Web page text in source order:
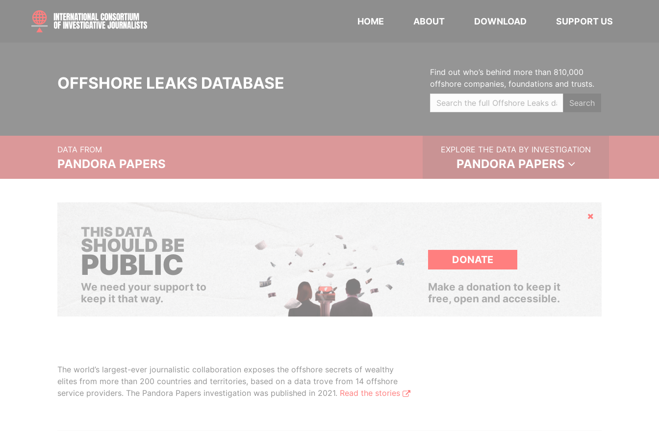
HOME ABOUT DOWNLOAD SUPPORT US
OFFSHORE LEAKS DATABASE
Find out who’s behind more than 810,000
offshore companies, foundations and trusts.
Search
DATA FROM
PANDORA PAPERS
EXPLORE THE DATA BY INVESTIGATION
PANDORA PAPERS
Hide
THIS DATA
SHOULD BE
PUBLIC
We need your support to
keep it that way.
DONATE
Make a donation to keep it
free, open and accessible.
The world’s largest-ever journalistic collaboration exposes the offshore secrets of wealthy
elites from more than 200 countries and territories, based on a data trove from 14 offshore
service providers. The Pandora Papers investigation was published in 2021. Read the stories